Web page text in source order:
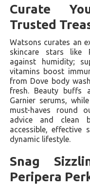
Curate
Trusted
Watsons curates an
skincare stars like
against humidity;
vitamins boost
from Dove body
fresh. Beauty buffs
Garnier serums,
must-haves round
advice and clean
accessible, effective
dynamic lifestyle.
Snag
Peripera